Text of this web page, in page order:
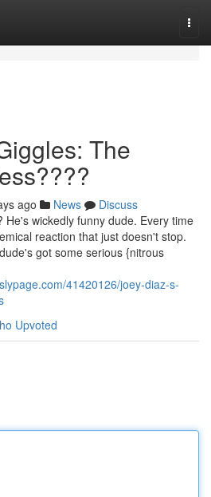
The
ago News
Discuss
He's wickedly funny dude. Every time
reaction that just doesn't stop.
got some serious {nitrous
41420126/joey-diaz-s-
Upvoted